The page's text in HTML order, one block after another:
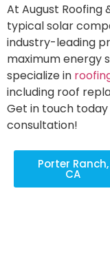
At August Roofing
typical solar
industry-leading
maximum energy
specialize in
including roof
Get in touch
consultation!
Porter Ranch,
CA